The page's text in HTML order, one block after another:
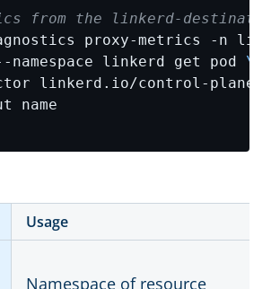
from the linkerd-
proxy-metrics -n
namespace linkerd get pod
linkerd.io/control-plane-
Usage
Namespace of resource